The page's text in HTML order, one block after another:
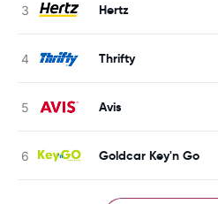
Hertz
Thrifty
Avis
Goldcar Key'n Go